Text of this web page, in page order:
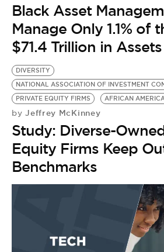
Black Asset
Manage Only 1.1% of
$71.4 Trillion in Assets
DIVERSITY
NATIONAL ASSOCIATION OF INVESTMENT
PRIVATE EQUITY FIRMS
AFRICAN
by Jeffrey McKinney
Study: Diverse-
Equity Firms Keep
Benchmarks